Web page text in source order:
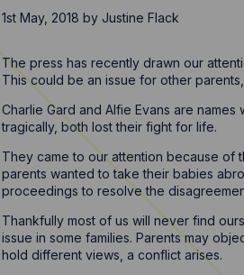
1st May, 2018 by Justine Flack
The press has recently drawn our
This could be an issue for other
Charlie Gard and Alfie Evans are
tragically, both lost their fight for life.
They came to our attention because of
parents wanted to take their babies
proceedings to resolve the
Thankfully most of us will never find
issue in some families. Parents may
hold different views, a conflict arises.